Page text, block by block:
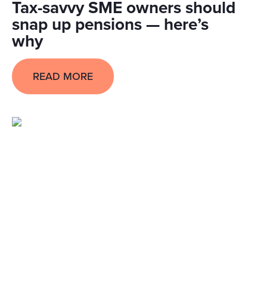
Tax-savvy SME owners should
snap up pensions — here’s
why
READ MORE